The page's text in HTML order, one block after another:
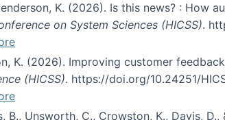
K. (2026). Is this news? : How
on System Sciences (HICSS).
K. (2026). Improving customer
(HICSS). https://doi.org/10.24251/
B., Unsworth, C., Crowston, K., Davis,